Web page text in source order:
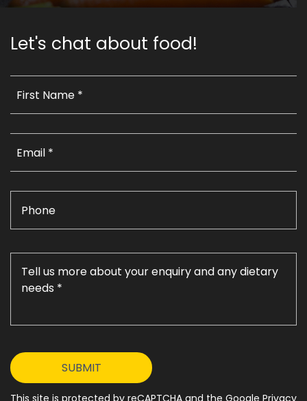
Let's chat about food!
This site is protected by reCAPTCHA and the Google Privacy